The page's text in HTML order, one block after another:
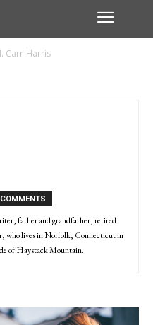
Carr-Harris
father and grandfather, retired
who lives in Norfolk, Connecticut in
of Haystack Mountain.